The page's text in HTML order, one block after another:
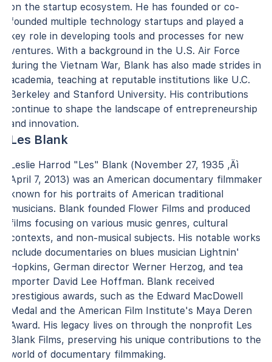
on the startup ecosystem. He has founded or co-
founded multiple technology startups and played a
key role in developing tools and processes for new
ventures. With a background in the U.S. Air Force
during the Vietnam War, Blank has also made strides in
academia, teaching at reputable institutions like U.C.
Berkeley and Stanford University. His contributions
continue to shape the landscape of entrepreneurship
and innovation.
Les Blank
Leslie Harrod "Les" Blank (November 27, 1935 ‚Äì
April 7, 2013) was an American documentary filmmaker
known for his portraits of American traditional
musicians. Blank founded Flower Films and produced
films focusing on various music genres, cultural
contexts, and non-musical subjects. His notable works
include documentaries on blues musician Lightnin'
Hopkins, German director Werner Herzog, and tea
importer David Lee Hoffman. Blank received
prestigious awards, such as the Edward MacDowell
Medal and the American Film Institute's Maya Deren
Award. His legacy lives on through the nonprofit Les
Blank Films, preserving his unique contributions to the
world of documentary filmmaking.